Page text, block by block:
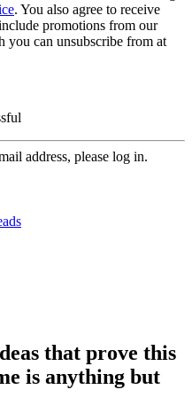
. You also agree to receive
promotions from our
you can unsubscribe from at
address, please log in.
that prove this
is anything but